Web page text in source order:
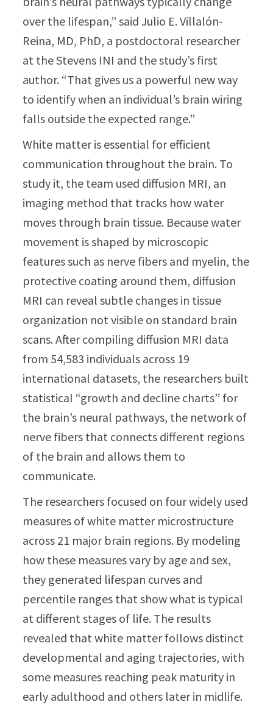
over the lifespan,” said Julio E. Villalón-
Reina, MD, PhD, a postdoctoral researcher
at the Stevens INI and the study’s first
author. “That gives us a powerful new way
to identify when an individual’s brain wiring
falls outside the expected range.”
White matter is essential for efficient
communication throughout the brain. To
study it, the team used diffusion MRI, an
imaging method that tracks how water
moves through brain tissue. Because water
movement is shaped by microscopic
features such as nerve fibers and myelin, the
protective coating around them, diffusion
MRI can reveal subtle changes in tissue
organization not visible on standard brain
scans. After compiling diffusion MRI data
from 54,583 individuals across 19
international datasets, the researchers built
statistical “growth and decline charts” for
the brain’s neural pathways, the network of
nerve fibers that connects different regions
of the brain and allows them to
communicate.
The researchers focused on four widely used
measures of white matter microstructure
across 21 major brain regions. By modeling
how these measures vary by age and sex,
they generated lifespan curves and
percentile ranges that show what is typical
at different stages of life. The results
revealed that white matter follows distinct
developmental and aging trajectories, with
some measures reaching peak maturity in
early adulthood and others later in midlife.